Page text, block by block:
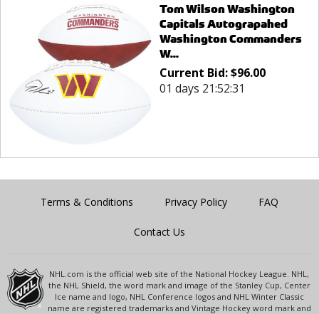
Tom Wilson Washington
Capitals Autograpahed
Washington Commanders
W...
Current Bid:$96.00
01 days 21:52:31
Terms & Conditions Privacy Policy FAQ
Contact Us
NHL.com is the official web site of the National Hockey League. NHL,
the NHL Shield, the word mark and image of the Stanley Cup, Center
Ice name and logo, NHL Conference logos and NHL Winter Classic
name are registered trademarks and Vintage Hockey word mark and